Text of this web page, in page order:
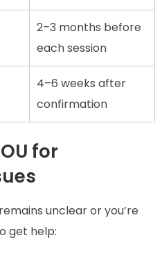
2–3 months before
each session
4–6 weeks after
confirmation
for
unclear or you’re
get help: